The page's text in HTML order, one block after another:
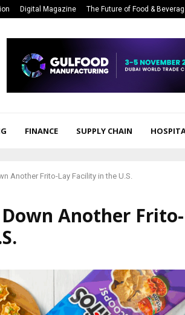
Digital Magazine The Future of Food &
FINANCE SUPPLY CHAIN
Another Frito-Lay Facility in the U.S.
Another